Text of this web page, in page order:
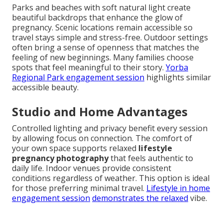
Parks and beaches with soft natural light create
beautiful backdrops that enhance the glow of
pregnancy. Scenic locations remain accessible so
travel stays simple and stress-free. Outdoor settings
often bring a sense of openness that matches the
feeling of new beginnings. Many families choose
spots that feel meaningful to their story. Yorba
Regional Park engagement session highlights similar
accessible beauty.
Studio and Home Advantages
Controlled lighting and privacy benefit every session
by allowing focus on connection. The comfort of
your own space supports relaxed lifestyle
pregnancy photographythat feels authentic to
daily life. Indoor venues provide consistent
conditions regardless of weather. This option is ideal
for those preferring minimal travel. Lifestyle in home
engagement session demonstrates the relaxed vibe.